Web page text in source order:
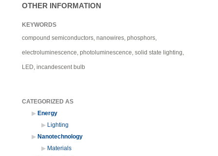
OTHER INFORMATION
KEYWORDS
compound semiconductors, nanowires, phosphors,
electroluminescence, photoluminescence, solid state lighting,
LED, incandescent bulb
CATEGORIZED AS
Energy
Lighting
Nanotechnology
Materials